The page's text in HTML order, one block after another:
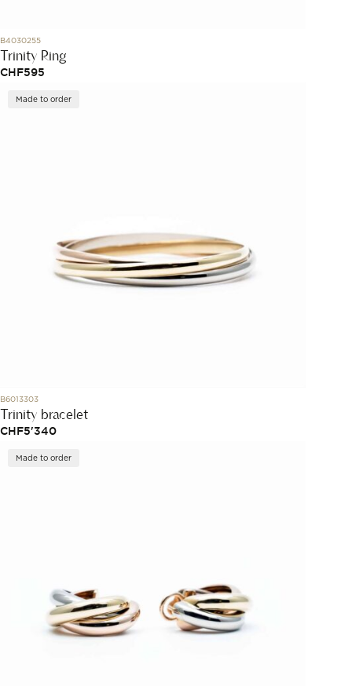
B4030255
Trinity Ring
CHF595
Made to order
B6013303
Trinity bracelet
CHF5'340
Made to order